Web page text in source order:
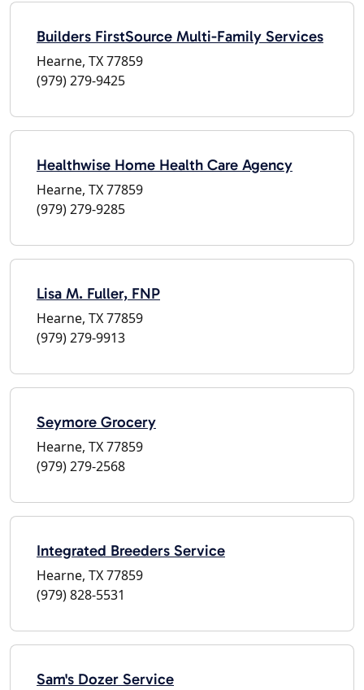
Builders FirstSource Multi-Family Services
Hearne, TX 77859
(979) 279-9425
Healthwise Home Health Care Agency
Hearne, TX 77859
(979) 279-9285
Lisa M. Fuller, FNP
Hearne, TX 77859
(979) 279-9913
Seymore Grocery
Hearne, TX 77859
(979) 279-2568
Integrated Breeders Service
Hearne, TX 77859
(979) 828-5531
Sam's Dozer Service